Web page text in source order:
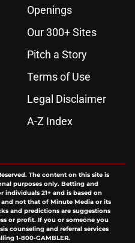
Openings
Our 300+ Sites
Pitch a Story
Terms of Use
Legal Disclaimer
A-Z Index
The content on this site is
purposes only. Betting and
21+ and is based on
not that of Minute Media or its
and predictions are suggestions
or profit. If you or someone you
counseling and referral services
1-800-GAMBLER.